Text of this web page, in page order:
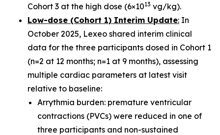
Cohort 3 at the high dose (6×1013 vg/kg).
Low-dose (Cohort 1) Interim Update: In
October 2025, Lexeo shared interim clinical
data for the three participants dosed in Cohort 1
(n=2 at 12 months; n=1 at 9 months), assessing
multiple cardiac parameters at latest visit
relative to baseline:
Arrythmia burden: premature ventricular
contractions (PVCs) were reduced in one of
three participants and non-sustained